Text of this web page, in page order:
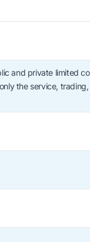
and private limited
the service,